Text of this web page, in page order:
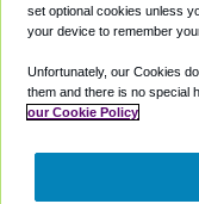
Coupons
Partners
set optional cookies unless
your device to remember
Unfortunately, our Cookies
them and there is no special
our Cookie Policy